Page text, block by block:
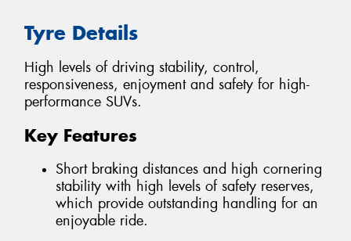
Tyre Details
High levels of driving stability, control,
responsiveness, enjoyment and safety for high-
performance SUVs.
Key Features
Short braking distances and high cornering
stability with high levels of safety reserves,
which provide outstanding handling for an
enjoyable ride.